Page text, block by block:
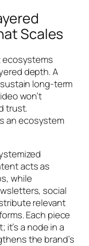
Scales
ecosystems
depth. A
long-term
won’t
trust.
an ecosystem
acts as
while
social
relevant
Each piece
it’s a node in a
the brand’s